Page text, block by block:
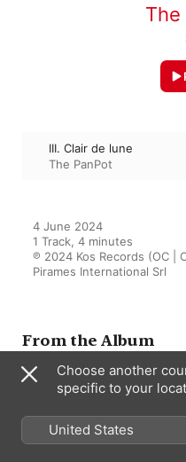
The
III. Clair de lune
The PanPot
4 June 2024
1 Track, 4 minutes
℗ 2024 Kos Records (OC |
Pirames International Srl
From the Album
8 Bit
The PanPot
Choose another
specific to your
United States